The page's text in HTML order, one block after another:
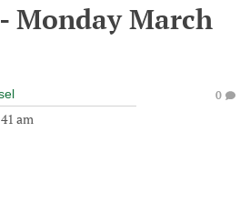
Monday March
am
0